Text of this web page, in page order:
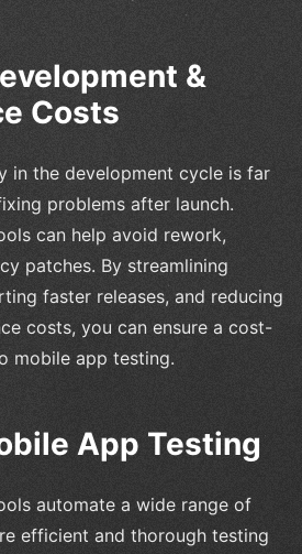
&
Costs
in the development cycle is far
problems after launch.
can help avoid rework,
patches. By streamlining
faster releases, and reducing
costs, you can ensure a cost-
mobile app testing.
App Testing
automate a wide range of
efficient and thorough testing